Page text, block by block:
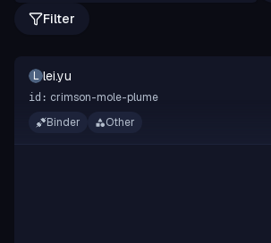
Filter
L lei.yu
id: crimson-mole-plume
Binder
Other